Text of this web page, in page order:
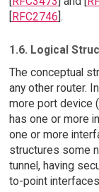
[RFC2746].
1.6. Logical
The conceptual
any other router.
more port device
has one or more
one or more
structures some
tunnel, having
to-point